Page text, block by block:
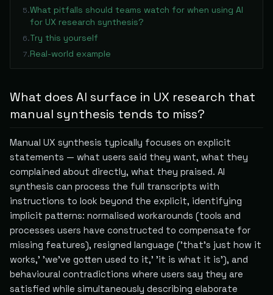
5.What pitfalls should teams watch for when using AI
for UX research synthesis?
6.Try this yourself
7.Real-world example
What does AI surface in UX research that
manual synthesis tends to miss?
Manual UX synthesis typically focuses on explicit
statements — what users said they want, what they
complained about directly, what they praised. AI
synthesis can process the full transcripts with
instructions to look beyond the explicit, identifying
implicit patterns: normalised workarounds (tools and
processes users have constructed to compensate for
missing features), resigned language ('that's just how it
works,' 'we've gotten used to it,' 'it is what it is'), and
behavioural contradictions where users say they are
satisfied while simultaneously describing elaborate